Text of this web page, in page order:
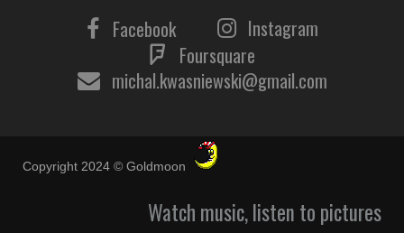
Facebook
Instagram
Foursquare
michal.kwasniewski@gmail.com
Copyright 2024 © Goldmoon
Watch music, listen to pictures